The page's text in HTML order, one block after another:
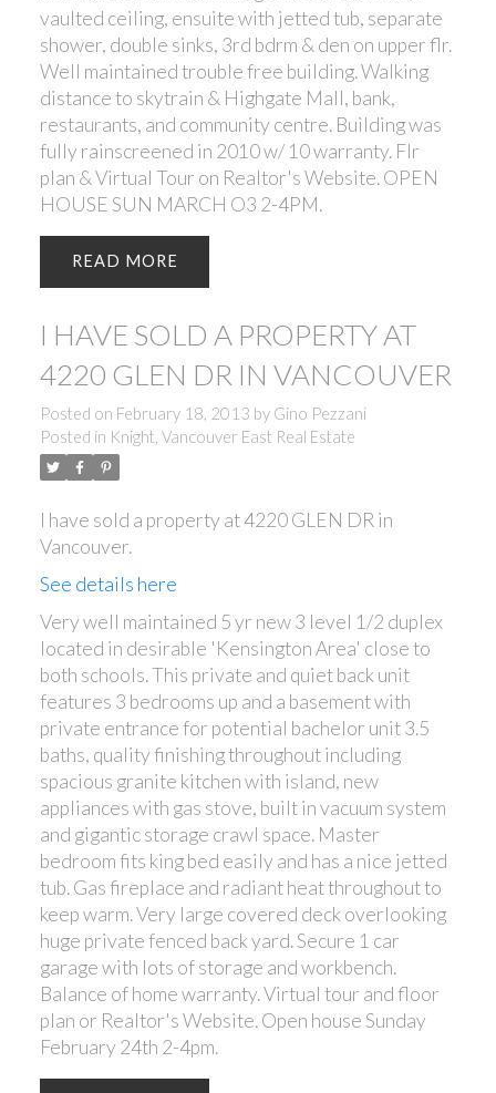
vaulted ceiling, ensuite with jetted tub, separate
shower, double sinks, 3rd bdrm & den on upper flr.
Well maintained trouble free building. Walking
distance to skytrain & Highgate Mall, bank,
restaurants, and community centre. Building was
fully rainscreened in 2010 w/ 10 warranty. Flr
plan & Virtual Tour on Realtor's Website. OPEN
HOUSE SUN MARCH O3 2-4PM.
READ
I HAVE SOLD A PROPERTY AT
4220 GLEN DR IN VANCOUVER
Posted on February 18, 2013 by Gino Pezzani
Posted in Knight, Vancouver East Real Estate
I have sold a property at 4220 GLEN DR in
Vancouver.
See details here
Very well maintained 5 yr new 3 level 1/2 duplex
located in desirable 'Kensington Area' close to
both schools. This private and quiet back unit
features 3 bedrooms up and a basement with
private entrance for potential bachelor unit 3.5
baths, quality finishing throughout including
spacious granite kitchen with island, new
appliances with gas stove, built in vacuum system
and gigantic storage crawl space. Master
bedroom fits king bed easily and has a nice jetted
tub. Gas fireplace and radiant heat throughout to
keep warm. Very large covered deck overlooking
huge private fenced back yard. Secure 1 car
garage with lots of storage and workbench.
Balance of home warranty. Virtual tour and floor
plan or Realtor's Website. Open house Sunday
February 24th 2-4pm.